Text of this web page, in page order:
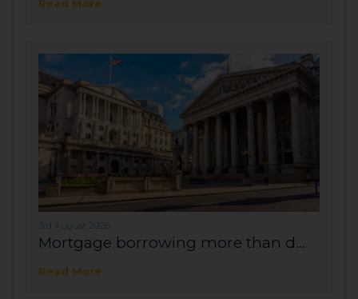
Read More
3rd August 2026
Mortgage borrowing more than d...
Read More